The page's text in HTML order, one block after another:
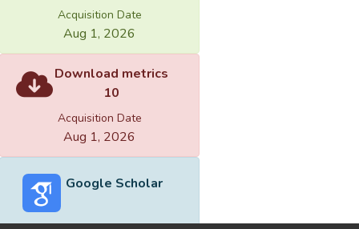
Acquisition Date
Aug 1, 2026
Download metrics
10
Acquisition Date
Aug 1, 2026
Google Scholar